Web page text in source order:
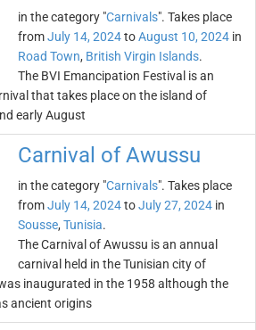
in the category "Carnivals". Takes place
fromJuly 14, 2024toAugust 10, 2024 in
Road Town, British Virgin Islands.
The BVI Emancipation Festival is an
that takes place on the island of
early August
Carnival of Awussu
in the category "Carnivals". Takes place
fromJuly 14, 2024toJuly 27, 2024 in
Sousse, Tunisia.
The Carnival of Awussu is an annual
carnival held in the Tunisian city of
inaugurated in the 1958 although the
ancient origins